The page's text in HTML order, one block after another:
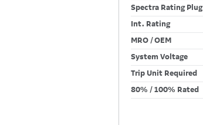
Spectra Rating Plug
Int. Rating
MRO / OEM
System Voltage
Trip Unit Required
80% / 100% Rated